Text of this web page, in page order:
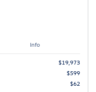
Info
$19,973
$599
$62